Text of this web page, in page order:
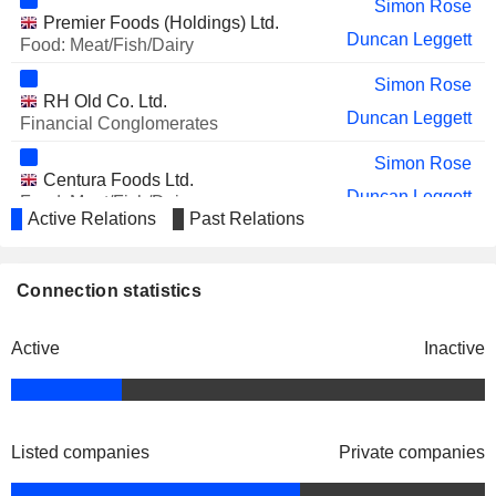
Premier Foods (Holdings) Ltd.
Food: Meat/Fish/Dairy
Simon Rose
Duncan Leggett
RH Old Co. Ltd.
Financial Conglomerates
Simon Rose
Duncan Leggett
Centura Foods Ltd.
Food: Meat/Fish/Dairy
Simon Rose
Duncan Leggett
Food: Specialty/Candy
Food: Meat/Fish/Dairy
Duncan Leggett
Simon Rose
Active Relations Past Relations
Connection statistics
Active Inactive
Listed companies Private companies